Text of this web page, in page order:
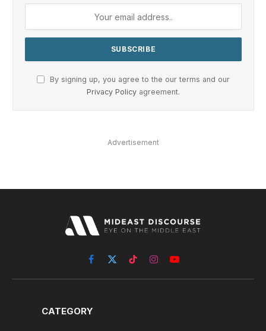
By signing up, you agree to the our terms and our
Privacy Policy agreement.
Advertisement
Facebook
X
(Twitter)
TikTokInstagramYouTube
CATEGORY